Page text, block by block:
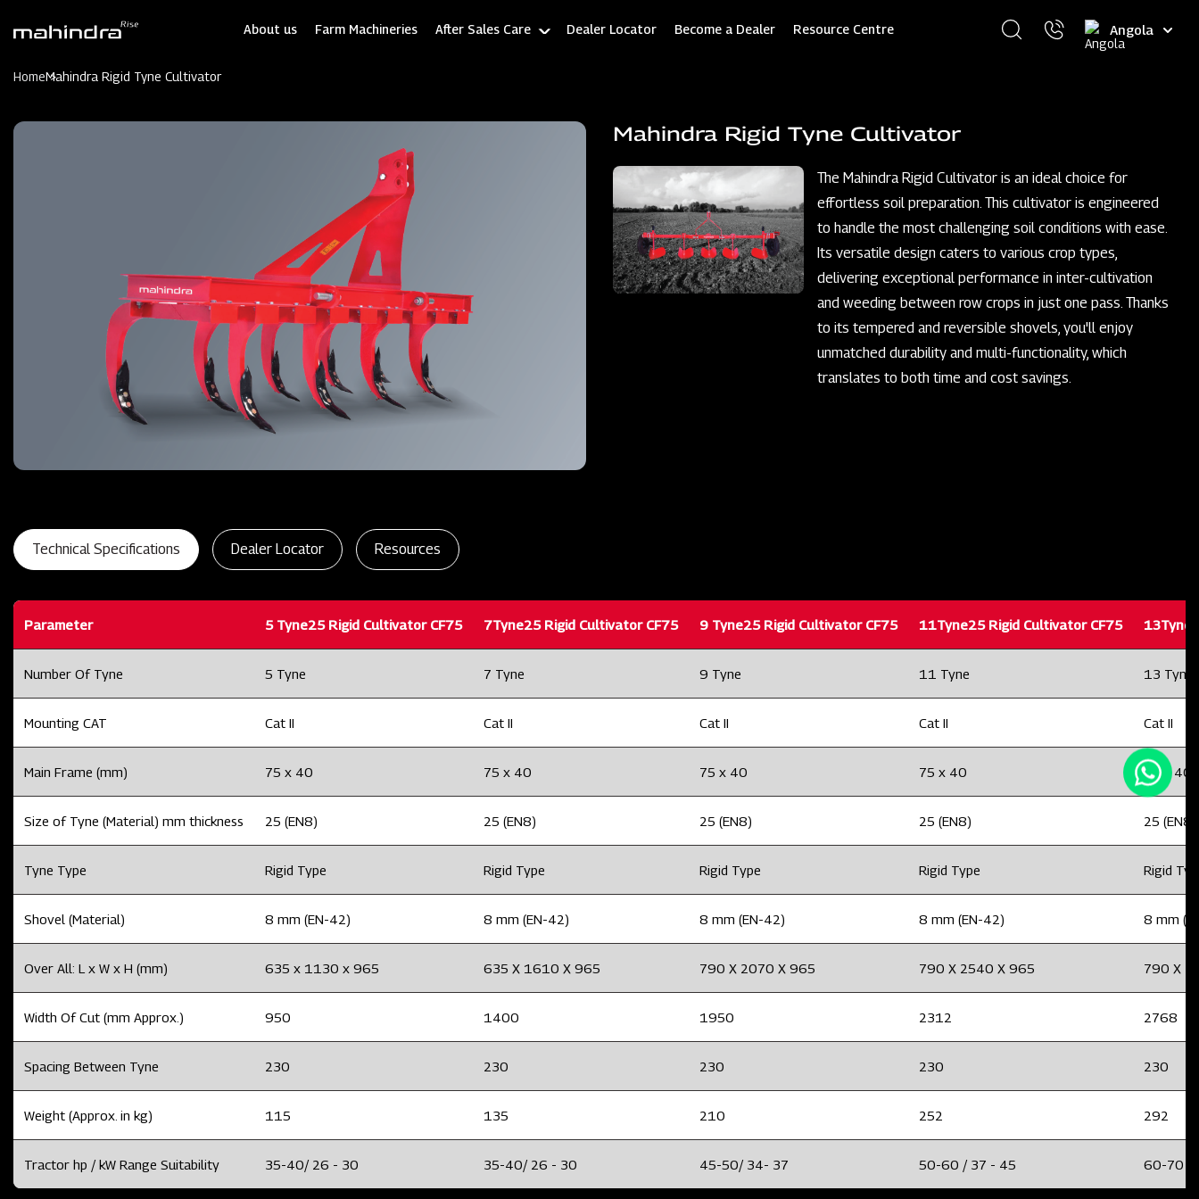
About us Farm Machineries After Sales Care Dealer Locator Become a Dealer Resource Centre
Select
your
HomeMahindra Rigid Tyne Cultivator
Mahindra Rigid Tyne Cultivator
The Mahindra Rigid Cultivator is an ideal choice for
effortless soil preparation. This cultivator is engineered
to handle the most challenging soil conditions with ease.
Its versatile design caters to various crop types,
delivering exceptional performance in inter-cultivation
and weeding between row crops in just one pass. Thanks
to its tempered and reversible shovels, you'll enjoy
unmatched durability and multi-functionality, which
translates to both time and cost savings.
Technical Specifications Dealer Locator Resources
Parameter 5 Tyne25 Rigid Cultivator CF75 7Tyne25 Rigid Cultivator CF75 9 Tyne25 Rigid Cultivator CF75 11Tyne25 Rigid Cultivator CF75
Number Of Tyne 5 Tyne 7 Tyne 9 Tyne 11 Tyne 13 Tyne
Mounting CAT Cat II Cat II Cat II Cat II Cat II
Main Frame (mm) 75 x 40 75 x 40 75 x 40 75 x 40 75 x 40
Size of Tyne (Material) mm thickness 25 (EN8) 25 (EN8) 25 (EN8) 25 (EN8) 25 (EN8)
Tyne Type Rigid Type Rigid Type Rigid Type Rigid Type Rigid
Shovel (Material) 8 mm (EN-42) 8 mm (EN-42) 8 mm (EN-42) 8 mm (EN-42) 8 mm
Over All: L x W x H (mm) 635 x 1130 x 965 635 X 1610 X 965 790 X 2070 X 965 790 X 2540 X 965 790 X
Width Of Cut (mm Approx.) 950 1400 1950 2312 2768
Spacing Between Tyne 230 230 230 230 230
Weight (Approx. in kg) 115 135 210 252 292
Tractor hp / kW Range Suitability 35-40/ 26 - 30 35-40/ 26 - 30 45-50/ 34- 37 50-60 / 37 - 45 60-70 /